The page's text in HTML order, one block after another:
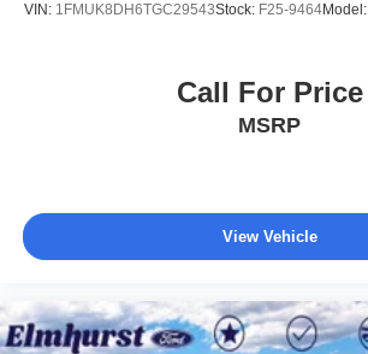
VIN: 1FMUK8DH6TGC29543Stock: F25-9464Model:
Call For Price
MSRP
View Vehicle